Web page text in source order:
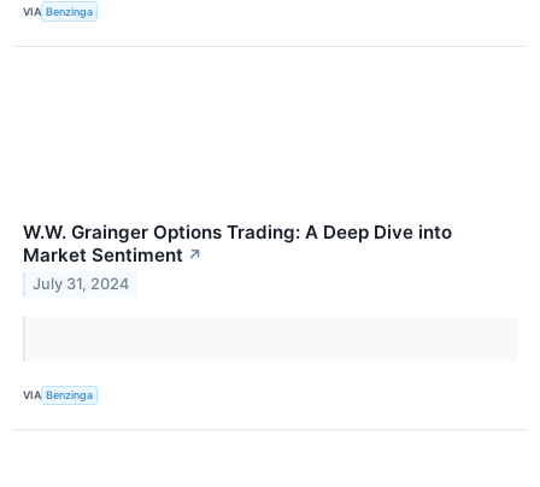
VIA Benzinga
W.W. Grainger Options Trading: A Deep Dive into
Market Sentiment ↗
July 31, 2024
VIA Benzinga